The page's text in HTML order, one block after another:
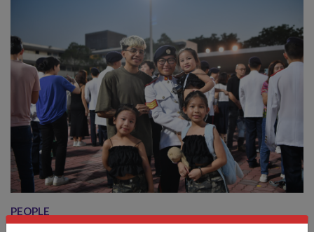
PEOPLE